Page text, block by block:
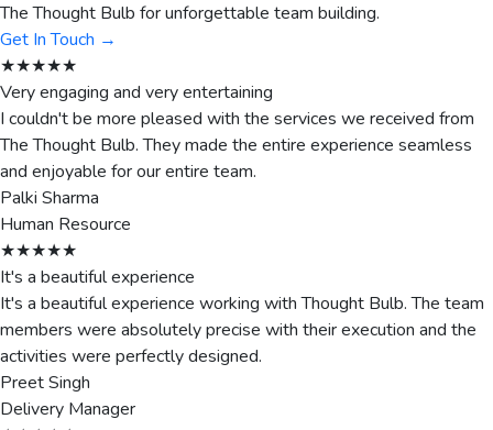
The Thought Bulb for unforgettable team building.
Get In Touch →
★★★★★
Very engaging and very entertaining
I couldn't be more pleased with the services we received from
The Thought Bulb. They made the entire experience seamless
and enjoyable for our entire team.
Palki Sharma
Human Resource
★★★★★
It's a beautiful experience
It's a beautiful experience working with Thought Bulb. The team
members were absolutely precise with their execution and the
activities were perfectly designed.
Preet Singh
Delivery Manager